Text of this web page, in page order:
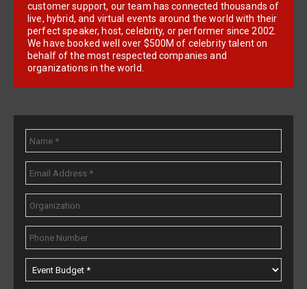
customer support, our team has connected thousands of
live, hybrid, and virtual events around the world with their
perfect speaker, host, celebrity, or performer since 2002.
We have booked well over $500M of celebrity talent on
behalf of the most respected companies and
organizations in the world.